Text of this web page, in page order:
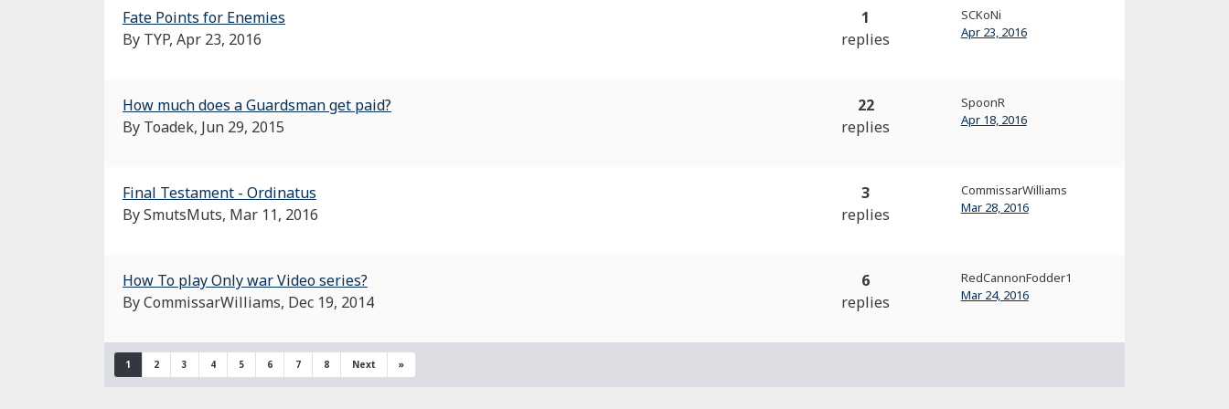
Fate Points for Enemies
By TYP, Apr 23, 2016
1
replies
SCKoNi
Apr 23, 2016
How much does a Guardsman get paid?
By Toadek, Jun 29, 2015
22
replies
SpoonR
Apr 18, 2016
Final Testament - Ordinatus
By SmutsMuts, Mar 11, 2016
3
replies
CommissarWilliams
Mar 28, 2016
How To play Only war Video series?
By CommissarWilliams, Dec 19, 2014
6
replies
RedCannonFodder1
Mar 24, 2016
1 2 3 4 5 6 7 8 Next »